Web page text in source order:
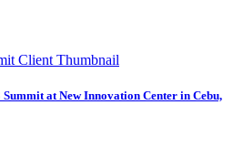
at New Innovation Center in Cebu,